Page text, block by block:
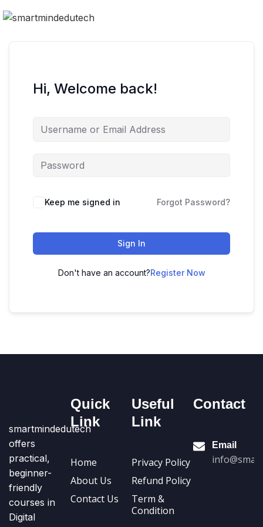
Hi, Welcome back!
Keep me signed in Forgot Password?
Sign In
Don't have an account?Register Now
smartmindedutech
offers
practical,
beginner-
friendly
courses in
Digital
Quick
Link
Home
About Us
Contact Us
Useful
Link
Privacy Policy
Refund Policy
Term &
Condition
Contact
Email